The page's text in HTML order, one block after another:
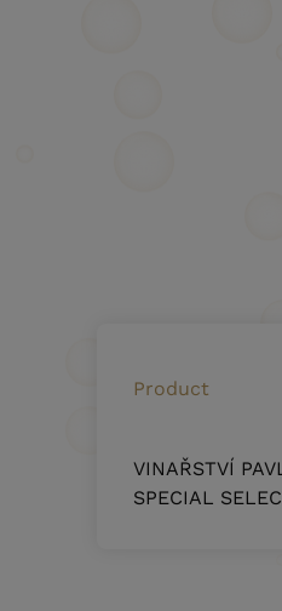
Product
VINAŘSTVÍ
SPECIAL